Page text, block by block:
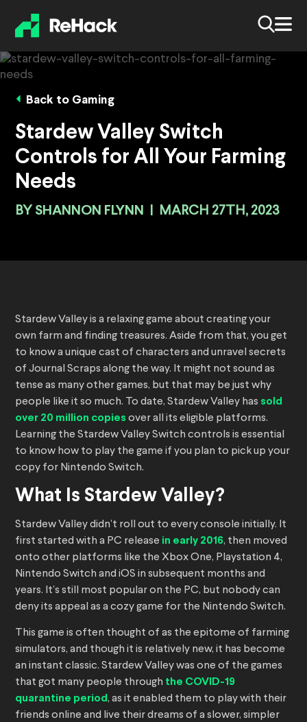
Back to Gaming
Stardew Valley Switch
Controls for All Your Farming
Needs
BY SHANNON FLYNN MARCH 27TH, 2023
Stardew Valley is a relaxing game about creating your
own farm and finding treasures. Aside from that, you get
to know a unique cast of characters and unravel secrets
of Journal Scraps along the way. It might not sound as
tense as many other games, but that may be just why
people like it so much. To date, Stardew Valley has sold
over 20 million copies over all its eligible platforms.
Learning the Stardew Valley Switch controls is essential
to know how to play the game if you plan to pick up your
copy for Nintendo Switch.
What Is Stardew Valley?
Stardew Valley didn’t roll out to every console initially. It
first started with a PC release in early 2016, then moved
onto other platforms like the Xbox One, Playstation 4,
Nintendo Switch and iOS in subsequent months and
years. It’s still most popular on the PC, but nobody can
deny its appeal as a cozy game for the Nintendo Switch.
This game is often thought of as the epitome of farming
simulators, and though it is relatively new, it has become
an instant classic. Stardew Valley was one of the games
that got many people through the COVID-19
quarantine period, as it enabled them to play with their
friends online and live their dreams of a slower, simpler